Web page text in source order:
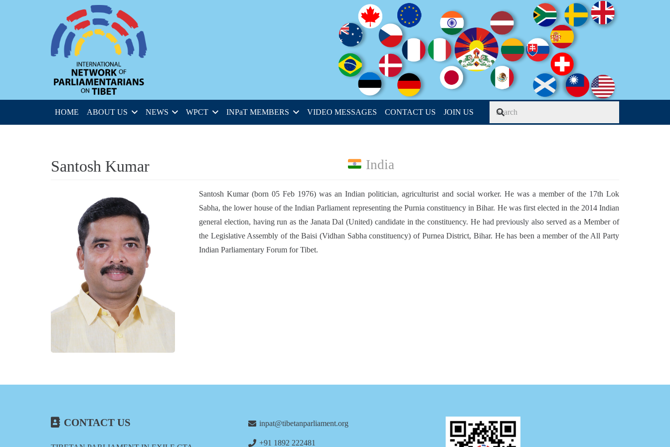
HOME ABOUT US NEWS WPCT INPaT MEMBERS VIDEO MESSAGES CONTACT US JOIN US
Santosh Kumar India
Santosh Kumar (born 05 Feb 1976) was an Indian politician, agriculturist and social worker. He was a member of the 17th Lok
Sabha, the lower house of the Indian Parliament representing the Purnia constituency in Bihar. He was first elected in the 2014 Indian
general election, having run as the Janata Dal (United) candidate in the constituency. He had previously also served as a Member of
the Legislative Assembly of the Baisi (Vidhan Sabha constituency) of Purnea District, Bihar. He has been a member of the All Party
Indian Parliamentary Forum for Tibet.
CONTACT US inpat@tibetanparliament.org
+91 1892 222481